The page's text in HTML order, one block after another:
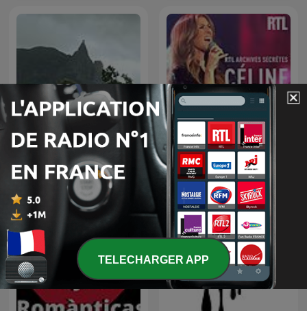
Apprendre à Chanter
Compte
Musique relaxation
RTL archives secrètes,
Céline Dion
TELECHARGER APP